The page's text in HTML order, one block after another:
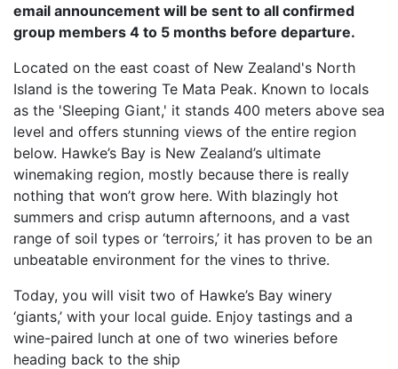
email announcement will be sent to all confirmed
group members 4 to 5 months before departure.
Located on the east coast of New Zealand's North
Island is the towering Te Mata Peak. Known to locals
as the 'Sleeping Giant,' it stands 400 meters above sea
level and offers stunning views of the entire region
below. Hawke’s Bay is New Zealand’s ultimate
winemaking region, mostly because there is really
nothing that won’t grow here. With blazingly hot
summers and crisp autumn afternoons, and a vast
range of soil types or ‘terroirs,’ it has proven to be an
unbeatable environment for the vines to thrive.
Today, you will visit two of Hawke’s Bay winery
‘giants,’ with your local guide. Enjoy tastings and a
wine-paired lunch at one of two wineries before
heading back to the ship